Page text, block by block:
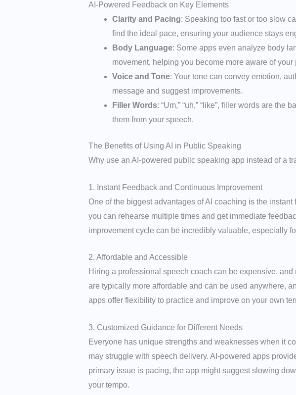
AI-Powered Feedback on Key Elements
Clarity and Pacing: Speaking too fast or too slow
find the ideal pace, ensuring your audience stays
Body Language: Some apps even analyze body
movement, helping you become more aware of
Voice and Tone: Your tone can convey emotion,
message and suggest improvements.
Filler Words: “Um,” “uh,” “like”, filler words are
them from your speech.
The Benefits of Using AI in Public Speaking
Why use an AI-powered public speaking app instead of a
1. Instant Feedback and Continuous Improvement
One of the biggest advantages of AI coaching is the
you can rehearse multiple times and get immediate
improvement cycle can be incredibly valuable, especially
2. Affordable and Accessible
Hiring a professional speech coach can be expensive,
are typically more affordable and can be used anywhere,
apps offer flexibility to practice and improve on your own
3. Customized Guidance for Different Needs
Everyone has unique strengths and weaknesses when it
may struggle with speech delivery. AI-powered apps
primary issue is pacing, the app might suggest slowing
your tempo.